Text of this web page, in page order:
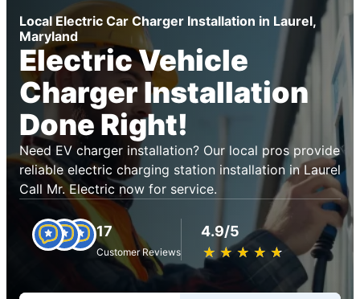
Local Electric Car Charger Installation in Laurel,
Maryland
Electric Vehicle
Charger Installation
Done Right!
Need EV charger installation? Our local pros provide
reliable electric charging station installation in Laurel
Call Mr. Electric now for service.
17
Customer Reviews
4.9/5
★ ★ ★ ★ ★
☆ ☆ ☆ ☆ ☆